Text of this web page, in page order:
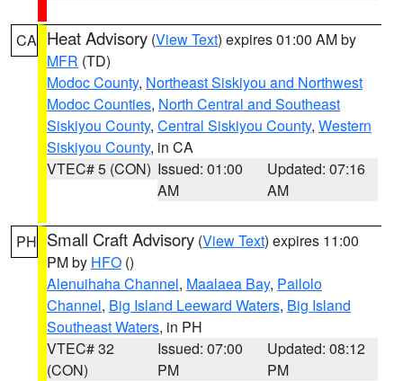
CA Heat Advisory (View Text) expires 01:00 AM by
MFR (TD)
Modoc County, Northeast Siskiyou and Northwest
Modoc Counties, North Central and Southeast
Siskiyou County, Central Siskiyou County, Western
Siskiyou County, in CA
VTEC# 5 (CON) Issued: 01:00
AM
Updated: 07:16
AM
PH Small Craft Advisory (View Text) expires 11:00
PM by HFO ()
Alenuihaha Channel, Maalaea Bay, Pailolo
Channel, Big Island Leeward Waters, Big Island
Southeast Waters, in PH
VTEC# 32
(CON)
Issued: 07:00
PM
Updated: 08:12
PM